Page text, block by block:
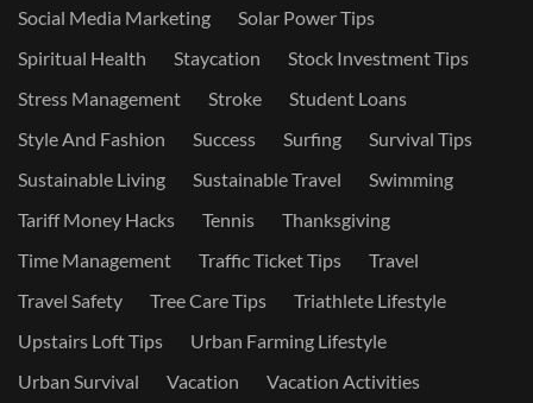
Social Media Marketing
Solar Power Tips
Spiritual Health
Staycation
Stock Investment Tips
Stress Management
Stroke
Student Loans
Style And Fashion
Success Surfing
Survival Tips
Sustainable Living
Sustainable Travel
Swimming
Tariff Money Hacks
Tennis
Thanksgiving
Time Management
Traffic Ticket Tips
Travel
Travel Safety
Tree Care Tips
Triathlete Lifestyle
Upstairs Loft Tips
Urban Farming Lifestyle
Urban Survival
Vacation
Vacation Activities